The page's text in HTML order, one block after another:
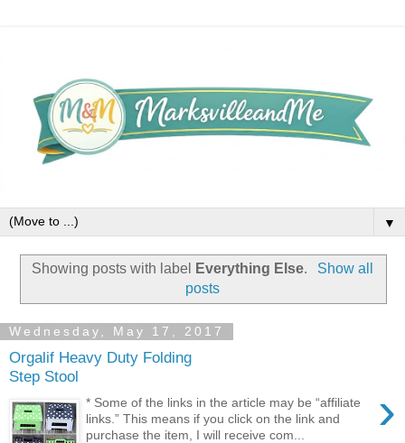
▼
Showing posts with label Everything Else.
Show all
posts
Wednesday, May 17, 2017
Orgalif Heavy Duty Folding
Step Stool
›
* Some of the links in the article may be “affiliate
links.” This means if you click on the link and
purchase the item, I will receive com...